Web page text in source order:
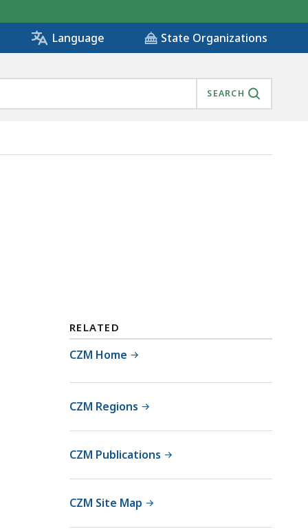
Language State Organizations
SEARCH
RELATED
CZM Home
CZM Regions
CZM Publications
CZM Site Map